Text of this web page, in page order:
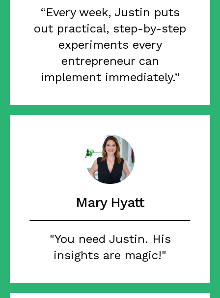
“Every week, Justin puts
out practical, step-by-step
experiments every
entrepreneur can
implement immediately.”
Mary Hyatt
"You need Justin. His
insights are magic!"